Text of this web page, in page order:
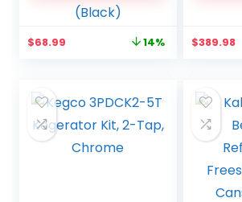
Cosmetics, Home, Office
(Black)
Original
$79.99.
$68.99 14% $389.98